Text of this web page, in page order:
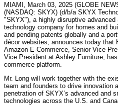
MIAMI, March 03, 2025 (GLOBE
(NASDAQ: SKYX) (d/b/a SKYX
"SKYX"), a highly disruptive advanced
technology company for homes and
and pending patents globally and a
décor websites, announces today that
Amazon E-Commerce, Senior Vice
Vice President at Ashley Furniture,
commerce platform.
Mr. Long will work together with the
team and founders to drive innovation
penetration of SKYX’s advanced and
technologies across the U.S. and